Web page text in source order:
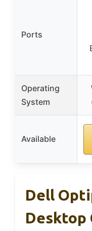
Ports
Operating
System
Available
Dell
Desktop